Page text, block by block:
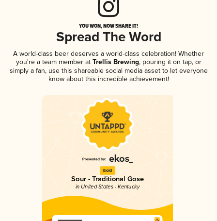
YOU WON, NOW SHARE IT!
Spread The Word
A world-class beer deserves a world-class celebration! Whether
you're a team member atTrellis Brewing, pouring it on tap, or
simply a fan, use this shareable social media asset to let everyone
know about this incredible achievement!
Gold
Sour - Traditional Gose
in United States - Kentucky